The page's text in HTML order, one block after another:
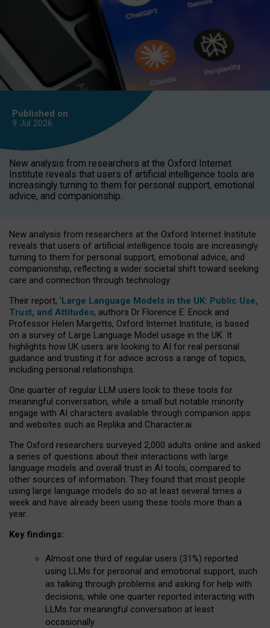
Published on
9 Jul 2026
New analysis from researchers at the Oxford Internet
Institute reveals that users of artificial intelligence tools are
increasingly turning to them for personal support, emotional
advice, and companionship.
New analysis from researchers at the Oxford Internet Institute
reveals that users of artificial intelligence tools are increasingly
turning to them for personal support, emotional advice, and
companionship, reflecting a wider societal shift toward seeking
care and connection through technology.
Their report, ‘Large Language Models in the UK: Public Use,
Trust, and Attitudes, authors Dr Florence E. Enock and
Professor Helen Margetts, Oxford Internet Institute, is based
on a survey of Large Language Model usage in the UK. It
highlights how UK users are looking to AI for real personal
guidance and trusting it for advice across a range of topics,
including personal relationships.
One quarter of regular LLM users look to these tools for
meaningful conversation, while a small but notable minority
engage with AI characters available through companion apps
and websites such as Replika and Character.ai.
The Oxford researchers surveyed 2,000 adults online and asked
a series of questions about their interactions with large
language models and overall trust in AI tools, compared to
other sources of information. They found that most people
using large language models do so at least several times a
week and have already been using these tools more than a
year.
Key findings:
Almost one third of regular users (31%) reported
using LLMs for personal and emotional support, such
as talking through problems and asking for help with
decisions, while one quarter reported interacting with
LLMs for meaningful conversation at least
occasionally